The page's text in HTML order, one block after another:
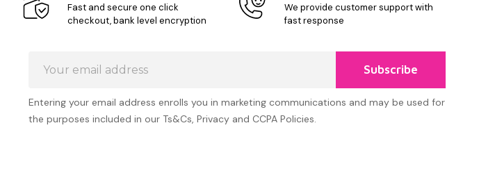
Fast and secure one click
checkout, bank level encryption
We provide customer support with
fast response
Address
Subscribe
Entering your email address enrolls you in marketing communications and may be used for
the purposes included in our Ts&Cs, Privacy and CCPA Policies.